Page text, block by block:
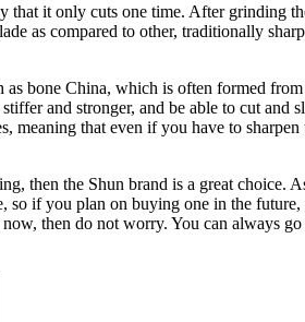
it only cuts one time. After grinding
as compared to other, traditionally
bone China, which is often formed
and stronger, and be able to cut and
meaning that even if you have to
then the Shun brand is a great choice.
so if you plan on buying one in the
then do not worry. You can always